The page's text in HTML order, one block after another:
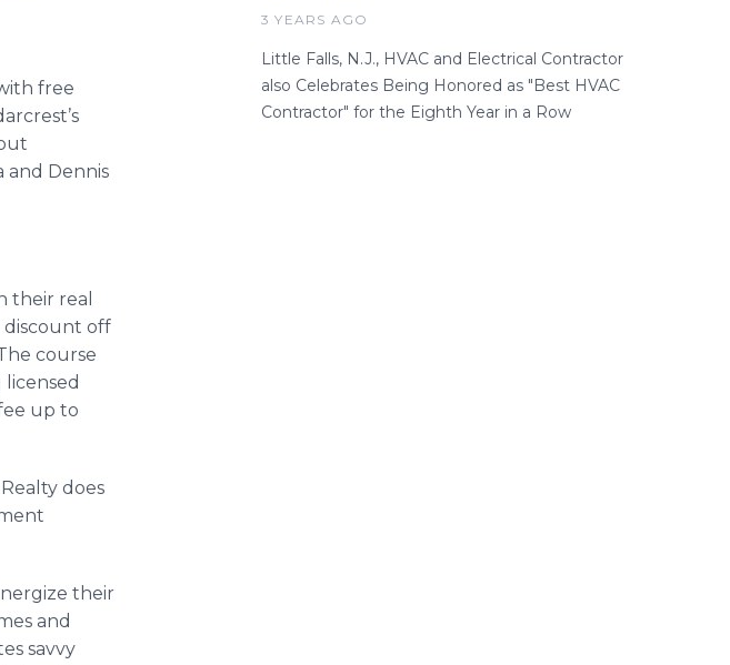
free
and Dennis
their real
discount off
course
up to
does
their
and
savvy
3 YEARS AGO
Little Falls, N.J., HVAC and Electrical Contractor
also Celebrates Being Honored as "Best HVAC
Contractor" for the Eighth Year in a Row